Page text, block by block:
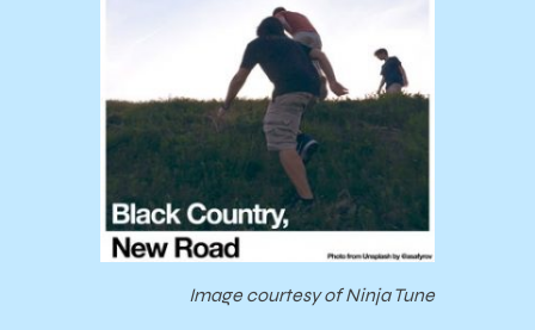
Image courtesy of Ninja Tune